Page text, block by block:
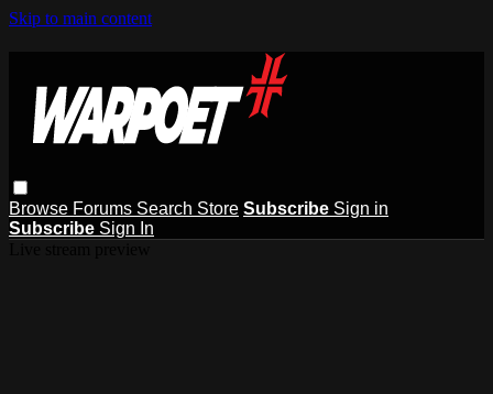
Skip to main content
Browse Forums Search Store Subscribe Sign in
Subscribe Sign In